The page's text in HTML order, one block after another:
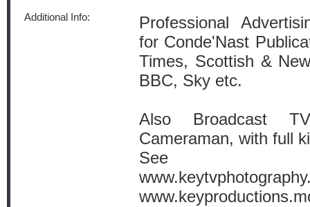
Additional Info:
Professional
for Conde'Nast
Times, Scottish &
BBC, Sky etc.
Also Broadcast
Cameraman, with full
See